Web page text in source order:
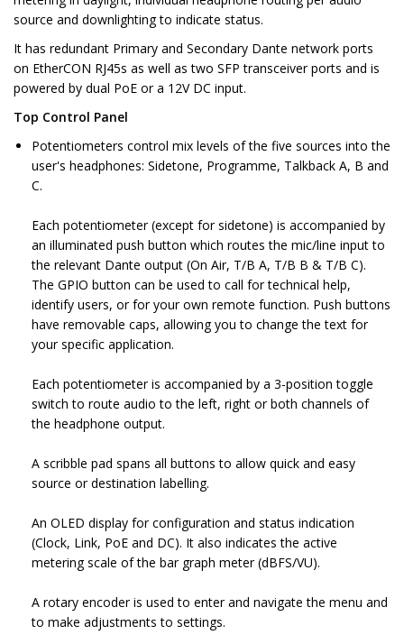
source and downlighting to indicate status.
It has redundant Primary and Secondary Dante network ports
on EtherCON RJ45s as well as two SFP transceiver ports and is
powered by dual PoE or a 12V DC input.
Top Control Panel
Potentiometers control mix levels of the five sources into the
user's headphones: Sidetone, Programme, Talkback A, B and
C.
Each potentiometer (except for sidetone) is accompanied by
an illuminated push button which routes the mic/line input to
the relevant Dante output (On Air, T/B A, T/B B & T/B C).
The GPIO button can be used to call for technical help,
identify users, or for your own remote function. Push buttons
have removable caps, allowing you to change the text for
your specific application.
Each potentiometer is accompanied by a 3-position toggle
switch to route audio to the left, right or both channels of
the headphone output.
A scribble pad spans all buttons to allow quick and easy
source or destination labelling.
An OLED display for configuration and status indication
(Clock, Link, PoE and DC). It also indicates the active
metering scale of the bar graph meter (dBFS/VU).
A rotary encoder is used to enter and navigate the menu and
to make adjustments to settings.